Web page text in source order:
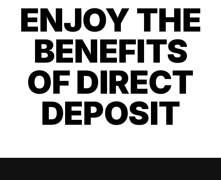
ENJOY THE
BENEFITS
OF DIRECT
DEPOSIT